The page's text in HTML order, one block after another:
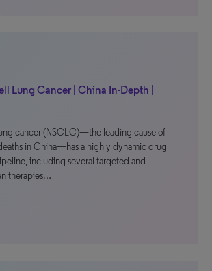
Lung Cancer | China In-Depth |
cancer (NSCLC)—the leading cause of
in China—has a highly dynamic drug
including several targeted and
therapies…